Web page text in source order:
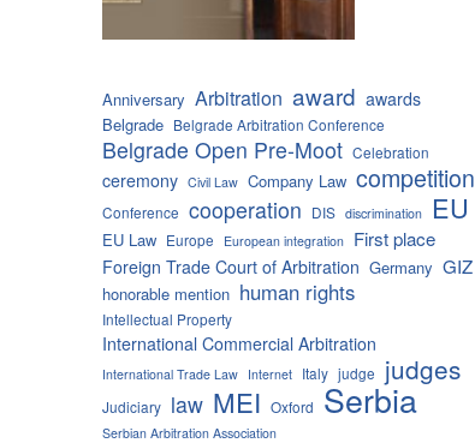
Anniversary Arbitration award awards
Belgrade Belgrade Arbitration Conference
Belgrade Open Pre-Moot Celebration
ceremony Civil Law Company Law competition
Conference cooperation DIS discrimination EU
EU Law Europe European integration First place
Foreign Trade Court of Arbitration Germany GIZ
honorable mention human rights
Intellectual Property
International Commercial Arbitration
International Trade Law Internet Italy judge judges
Judiciary law MEI Oxford Serbia
Serbian Arbitration Association